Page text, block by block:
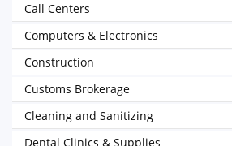
Call Centers
Computers & Electronics
Construction
Customs Brokerage
Cleaning and Sanitizing
Dental Clinics & Supplies